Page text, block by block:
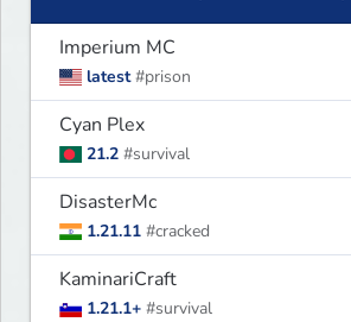
Imperium MC
latest #prison
Cyan Plex
21.2 #survival
DisasterMc
1.21.11 #cracked
KaminariCraft
1.21.1+ #survival